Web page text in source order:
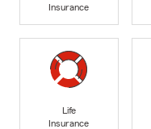
Insurance
Life
Insurance